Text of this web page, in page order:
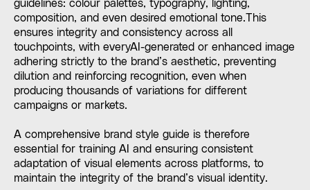
guidelines: colour palettes, typography, lighting,
composition, and even desired emotional tone.This
ensures integrity and consistency across all
touchpoints, with everyAI-generated or enhanced image
adhering strictly to the brand’s aesthetic, preventing
dilution and reinforcing recognition, even when
producing thousands of variations for different
campaigns or markets.
A comprehensive brand style guide is therefore
essential for training AI and ensuring consistent
adaptation of visual elements across platforms, to
maintain the integrity of the brand’s visual identity.